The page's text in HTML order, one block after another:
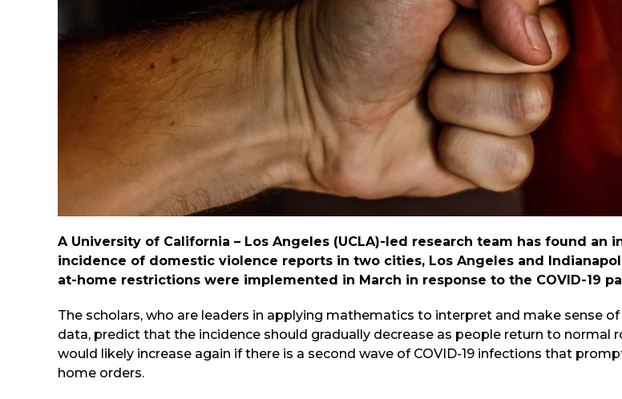
A University of California – Los Angeles (UCLA)-led research team has found an
incidence of domestic violence reports in two cities, Los Angeles and
at-home restrictions were implemented in March in response to the COVID-19
The scholars, who are leaders in applying mathematics to interpret and make sense
data, predict that the incidence should gradually decrease as people return to normal
would likely increase again if there is a second wave of COVID-19 infections that
home orders.